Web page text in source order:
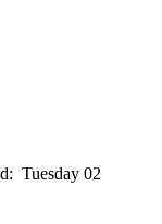
Tuesday 02